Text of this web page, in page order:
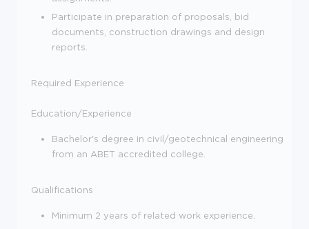
Participate in preparation of proposals, bid
documents, construction drawings and design
reports.
Required Experience
Education/Experience
Bachelor's degree in civil/geotechnical engineering
from an ABET accredited college.
Qualifications
Minimum 2 years of related work experience.